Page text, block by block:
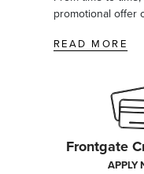
promotional offer
READ MORE
Frontgate
APPLY